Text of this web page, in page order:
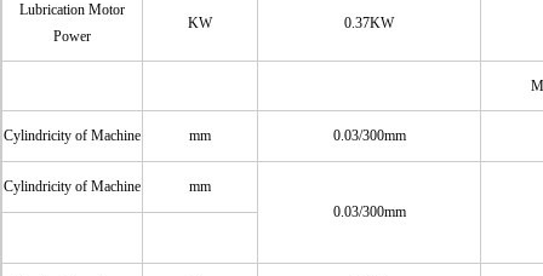
Lubrication Motor
Power
KW 0.37KW
Cylindricity of Machine mm 0.03/300mm
Cylindricity of Machine
mm
0.03/300mm